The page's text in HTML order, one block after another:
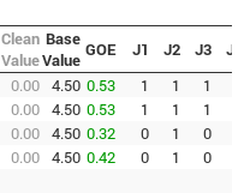
Clean
Value
Base
Value GOE J1 J2 J3
J4
0.00 4.50 0.53 1 1 1
0.00 4.50 0.53 1 1 1
0.00 4.50 0.32 0 1 0
0.00 4.50 0.42 0 1 0